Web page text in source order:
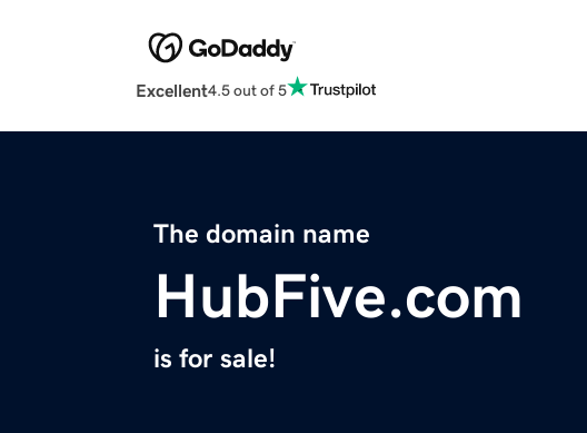
Excellent4.5 out of 5
The domain name
HubFive.com
is for sale!